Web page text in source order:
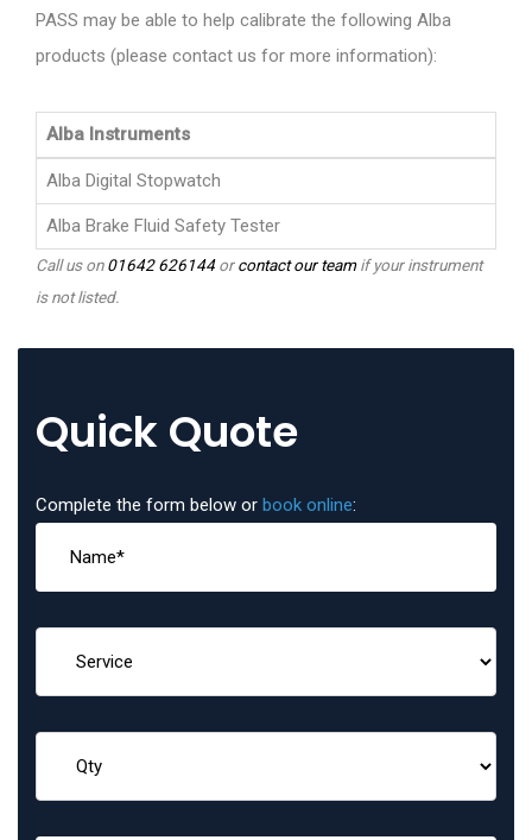
PASS may be able to help calibrate the following Alba
products (please contact us for more information):
Alba Instruments
Alba Digital Stopwatch
Alba Brake Fluid Safety Tester
Call us on01642 626144orcontact our teamif your instrument
is not listed.
Quick Quote
Complete the form below or book online: